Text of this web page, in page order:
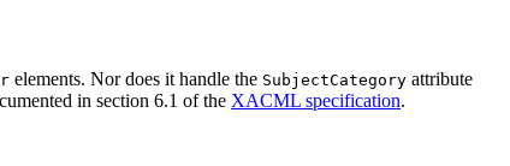
elements. Nor does it handle the SubjectCategory attribute
in section 6.1 of the XACML specification.